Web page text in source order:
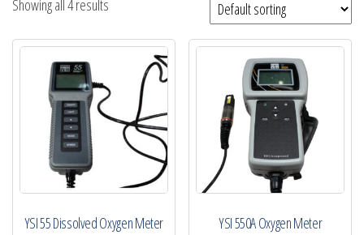
Showing all 4 results
YSI 55 Dissolved Oxygen Meter YSI 550A Oxygen Meter